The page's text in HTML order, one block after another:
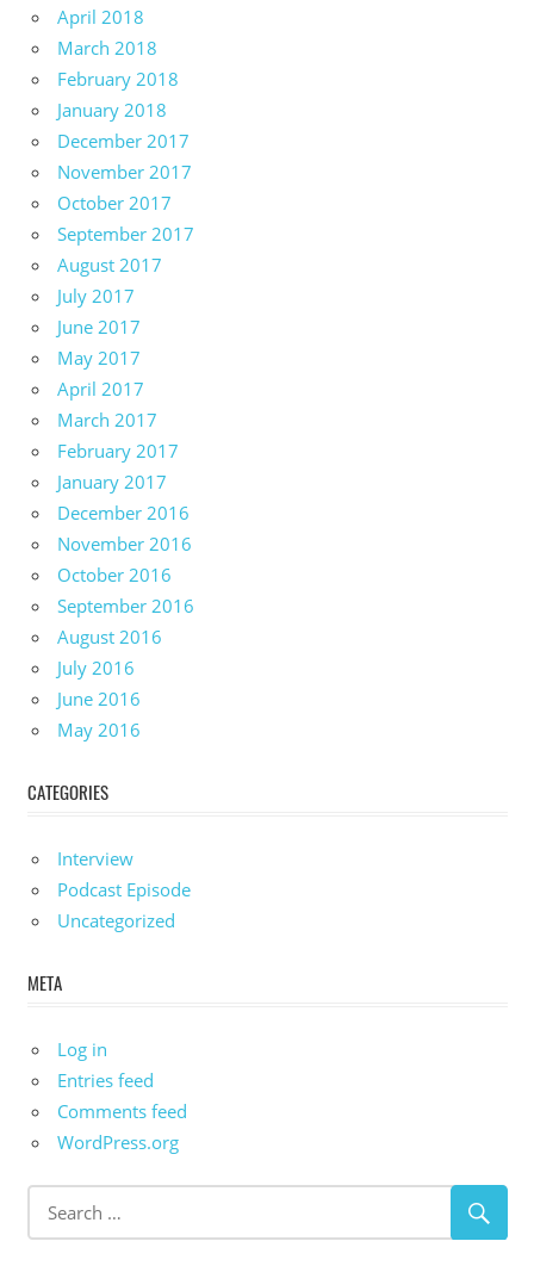
April 2018
March 2018
February 2018
January 2018
December 2017
November 2017
October 2017
September 2017
August 2017
July 2017
June 2017
May 2017
April 2017
March 2017
February 2017
January 2017
December 2016
November 2016
October 2016
September 2016
August 2016
July 2016
June 2016
May 2016
CATEGORIES
Interview
Podcast Episode
Uncategorized
META
Log in
Entries feed
Comments feed
WordPress.org